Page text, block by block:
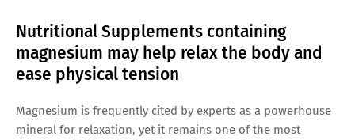
Nutritional Supplements containing
magnesium may help relax the body and
ease physical tension
Magnesium is frequently cited by experts as a powerhouse
mineral for relaxation, yet it remains one of the most